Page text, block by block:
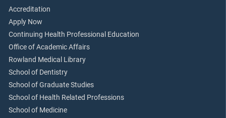
Accreditation
Apply Now
Continuing Health Professional Education
Office of Academic Affairs
Rowland Medical Library
School of Dentistry
School of Graduate Studies
School of Health Related Professions
School of Medicine